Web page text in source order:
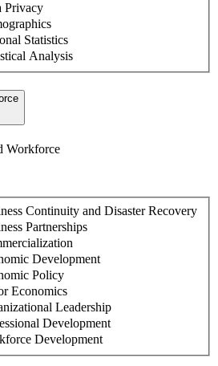
Privacy
Statistics
Analysis
Workforce
Continuity and Disaster Recovery
Partnerships
Development
Policy
Economics
Leadership
Development
Development